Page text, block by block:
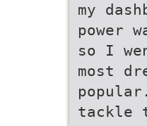
my
power
so I
most
tackle